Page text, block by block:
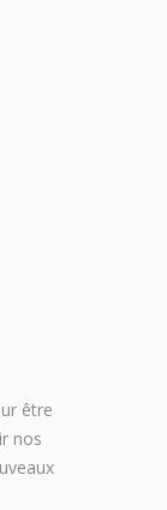
être
nos